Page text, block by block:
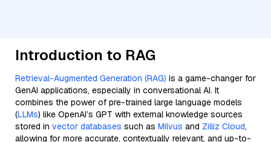
Introduction to RAG
Retrieval-Augmented Generation (RAG) is a game-changer for
GenAI applications, especially in conversational AI. It
combines the power of pre-trained large language models
(LLMs) like OpenAI’s GPT with external knowledge sources
stored in vector databases such as Milvus and Zilliz Cloud,
allowing for more accurate, contextually relevant, and up-to-